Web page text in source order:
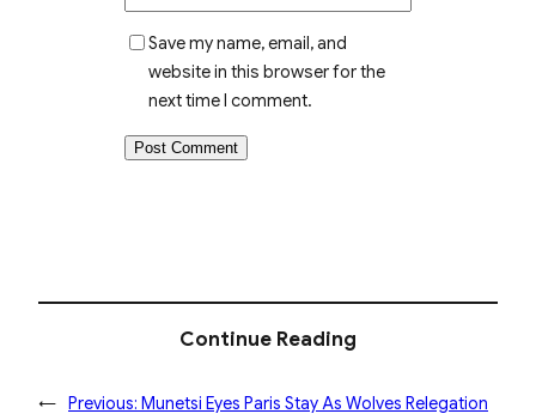
Save my name, email, and
website in this browser for the
next time I comment.
Continue Reading
← Previous: Munetsi Eyes Paris Stay As Wolves Relegation